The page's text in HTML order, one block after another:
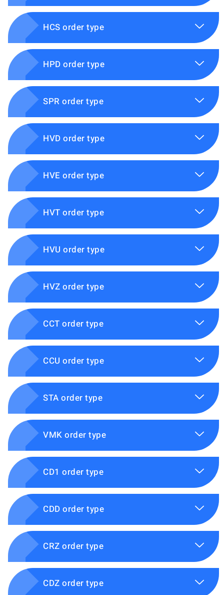
HCS order type
HPD order type
SPR order type
HVD order type
HVE order type
HVT order type
HVU order type
HVZ order type
CCT order type
CCU order type
STA order type
VMK order type
CD1 order type
CDD order type
CRZ order type
CDZ order type